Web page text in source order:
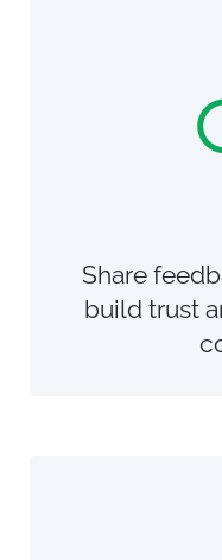
Share
build trust